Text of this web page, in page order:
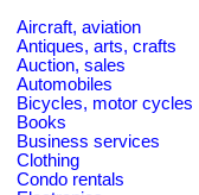
Aircraft, aviation
Antiques, arts, crafts
Auction, sales
Automobiles
Bicycles, motor cycles
Books
Business services
Clothing
Condo rentals